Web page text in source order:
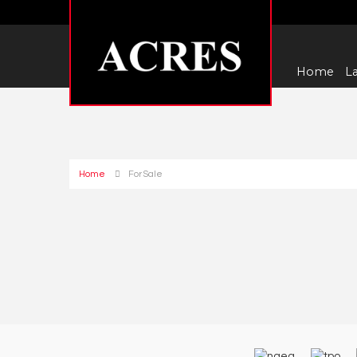
Home
Home For Sale